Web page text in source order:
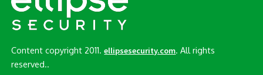
Content copyright 2011.ellipsesecurity.com. All rights
reserved..